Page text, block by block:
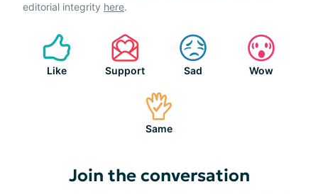
editorial integrity here.
Like Support Sad Wow
Same
Join the conversation